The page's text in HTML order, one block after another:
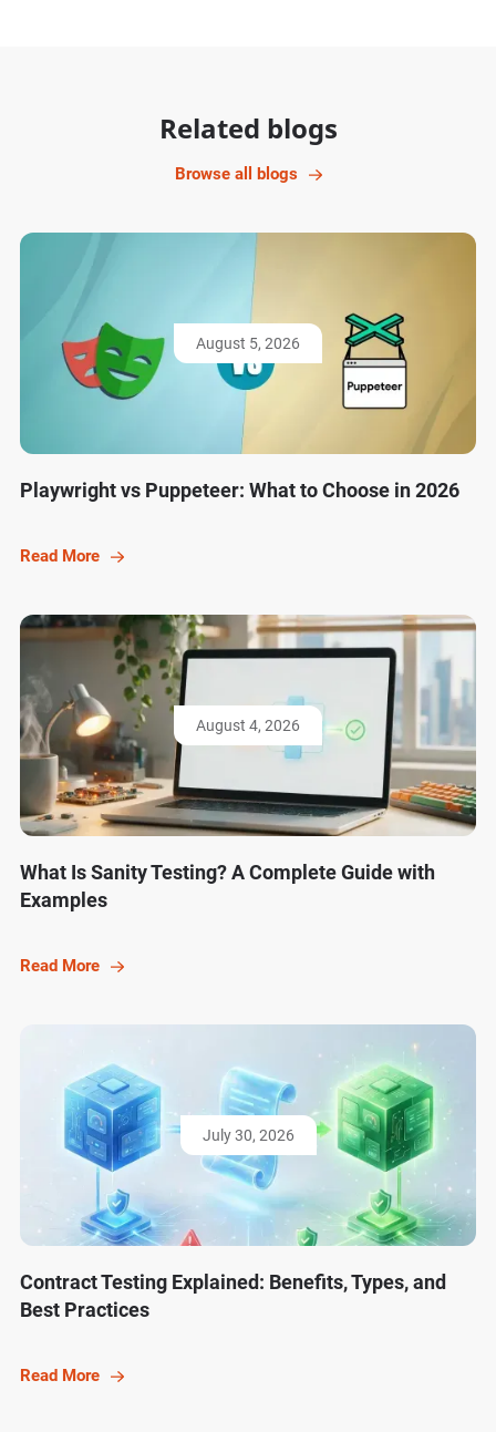
Related blogs
Browse all blogs
August 5, 2026
Playwright vs Puppeteer: What to Choose in 2026
Read More
August 4, 2026
What Is Sanity Testing? A Complete Guide with
Examples
Read More
July 30, 2026
Contract Testing Explained: Benefits, Types, and
Best Practices
Read More